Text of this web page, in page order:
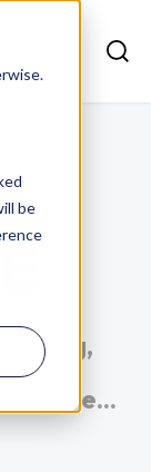
be
more...